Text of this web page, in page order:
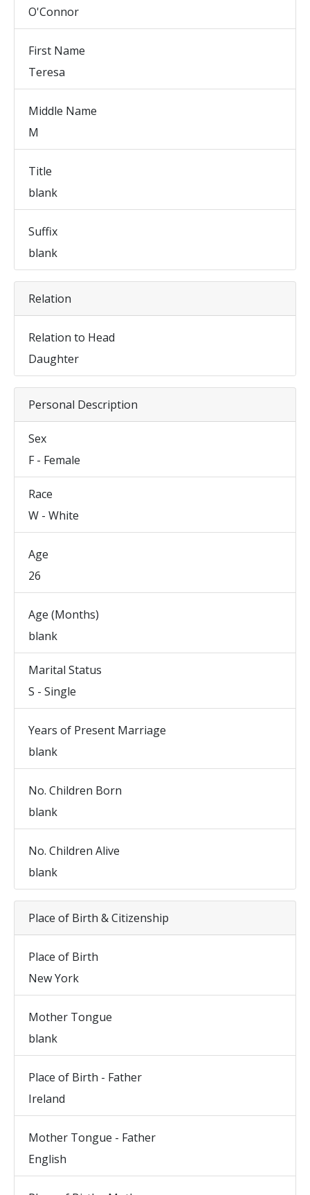
O'Connor
First Name
Teresa
Middle Name
M
Title
blank
Suffix
blank
Relation
Relation to Head
Daughter
Personal Description
Sex
F - Female
Race
W - White
Age
26
Age (Months)
blank
Marital Status
S - Single
Years of Present Marriage
blank
No. Children Born
blank
No. Children Alive
blank
Place of Birth & Citizenship
Place of Birth
New York
Mother Tongue
blank
Place of Birth - Father
Ireland
Mother Tongue - Father
English